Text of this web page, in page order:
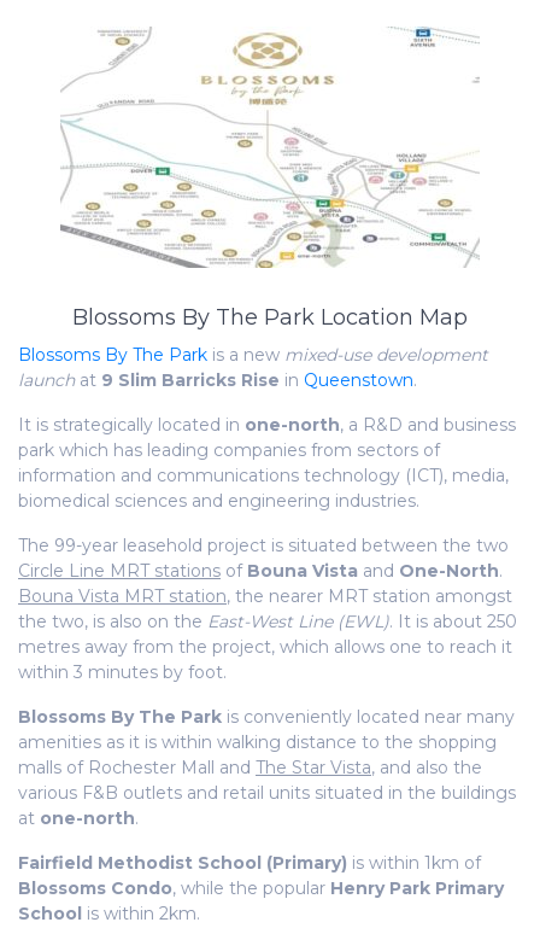
Blossoms By The Park Location Map
Blossoms By The Park is a new mixed-use development
launchat 9 Slim Barricks Rise in Queenstown.
It is strategically located in one-north, a R&D and business
park which has leading companies from sectors of
information and communications technology (ICT), media,
biomedical sciences and engineering industries.
The 99-year leasehold project is situated between the two
Circle Line MRT stations of Bouna Vista and One-North.
Bouna Vista MRT station, the nearer MRT station amongst
the two, is also on the East-West Line (EWL). It is about 250
metres away from the project, which allows one to reach it
within 3 minutes by foot.
Blossoms By The Park is conveniently located near many
amenities as it is within walking distance to the shopping
malls of Rochester Mall and The Star Vista, and also the
various F&B outlets and retail units situated in the buildings
at one-north.
Fairfield Methodist School (Primary) is within 1km of
Blossoms Condo, while the popular Henry Park Primary
School is within 2km.